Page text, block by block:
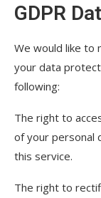
GDPR
We would like to
your data
following:
The right to
of your personal
this service.
The right to